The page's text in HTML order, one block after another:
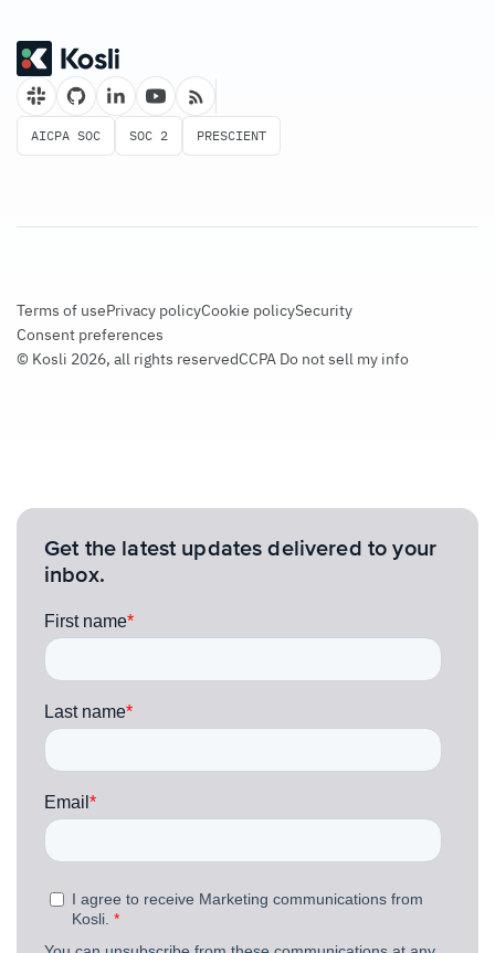
AICPA SOC SOC 2 PRESCIENT
Terms of usePrivacy policyCookie policySecurity
Consent preferences
© Kosli 2026, all rights reservedCCPA Do not sell my info
Get the latest updates delivered to your
inbox.